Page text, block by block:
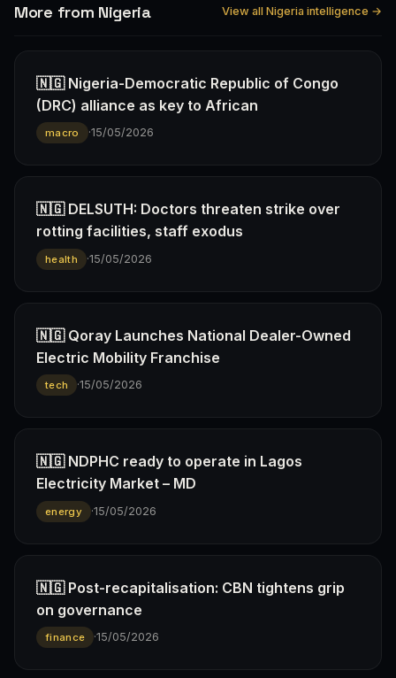
More from Nigeria View all Nigeria intelligence →
🇳🇬 Nigeria-Democratic Republic of Congo
(DRC) alliance as key to African
macro ·15/05/2026
🇳🇬 DELSUTH: Doctors threaten strike over
rotting facilities, staff exodus
health ·15/05/2026
🇳🇬 Qoray Launches National Dealer-Owned
Electric Mobility Franchise
tech ·15/05/2026
🇳🇬 NDPHC ready to operate in Lagos
Electricity Market – MD
energy ·15/05/2026
🇳🇬 Post-recapitalisation: CBN tightens grip
on governance
finance ·15/05/2026